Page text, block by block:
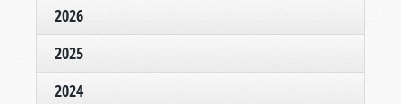
2026
2025
2024